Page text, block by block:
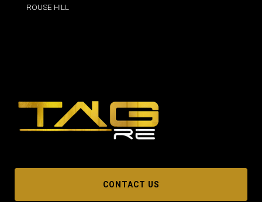
ROUSE HILL
CONTACT US